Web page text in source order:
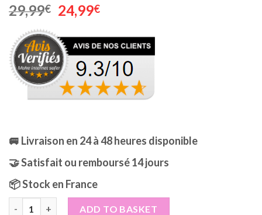
29,99€ Original
price
was:
29,99€.
24,99€Current
is:
24,99€.
🚐 Livraison en 24 à 48 heures disponible
🤝 Satisfait ou remboursé 14 jours
📦 Stock en France
ADD TO BASKET